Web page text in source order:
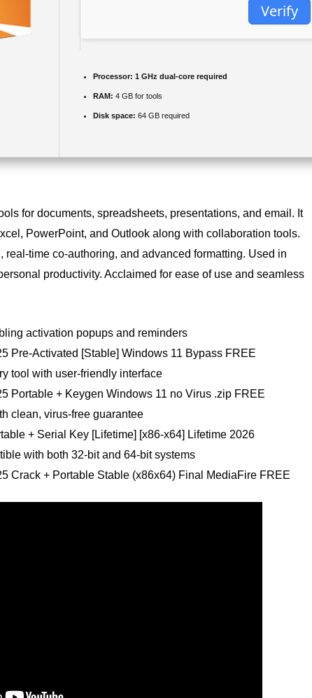
Verify
Processor: 1 GHz dual-core required
RAM: 4 GB for tools
Disk space: 64 GB required
for documents, spreadsheets, presentations, and email. It
PowerPoint, and Outlook along with collaboration tools.
real-time co-authoring, and advanced formatting. Used in
productivity. Acclaimed for ease of use and seamless
activation popups and reminders
Pre-Activated [Stable] Windows 11 Bypass FREE
tool with user-friendly interface
Portable + Keygen Windows 11 no Virus .zip FREE
clean, virus-free guarantee
+ Serial Key [Lifetime] [x86-x64] Lifetime 2026
with both 32-bit and 64-bit systems
Crack + Portable Stable (x86x64) Final MediaFire FREE